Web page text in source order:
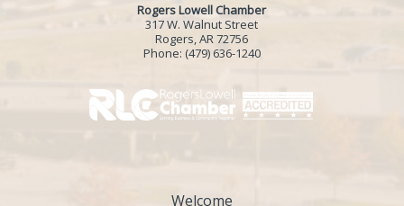
Rogers Lowell Chamber
317 W. Walnut Street
Rogers, AR 72756
Phone: (479) 636-1240
Welcome